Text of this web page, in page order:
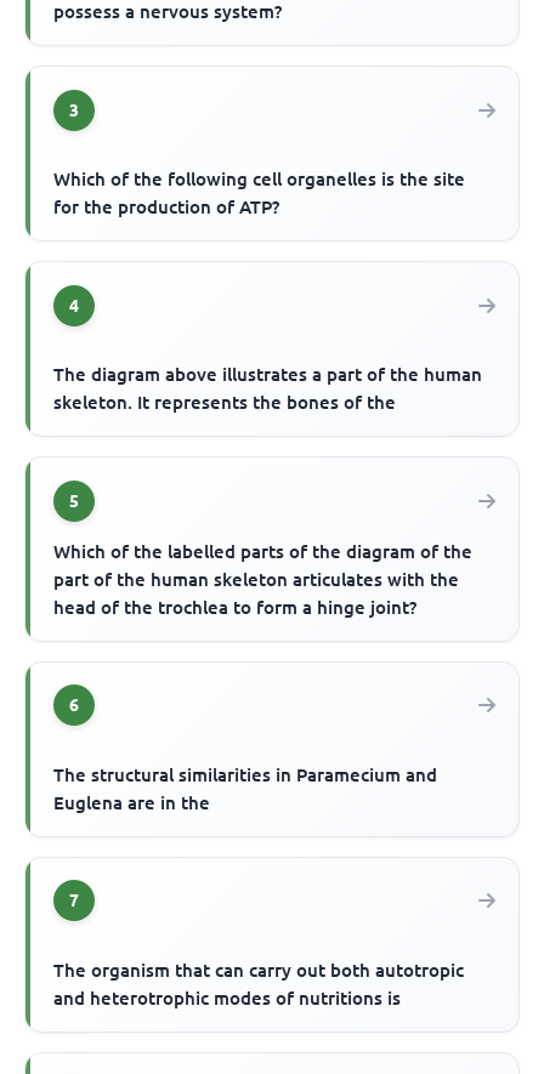
possess a nervous system?
3
Which of the following cell organelles is the site
for the production of ATP?
4
The diagram above illustrates a part of the human
skeleton. It represents the bones of the
5
Which of the labelled parts of the diagram of the
part of the human skeleton articulates with the
head of the trochlea to form a hinge joint?
6
The structural similarities in Paramecium and
Euglena are in the
7
The organism that can carry out both autotropic
and heterotrophic modes of nutritions is